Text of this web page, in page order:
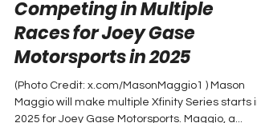
Jan 2, 2025
1 min read
ICYMI: Mason Maggio
Competing in Multiple
Races for Joey Gase
Motorsports in 2025